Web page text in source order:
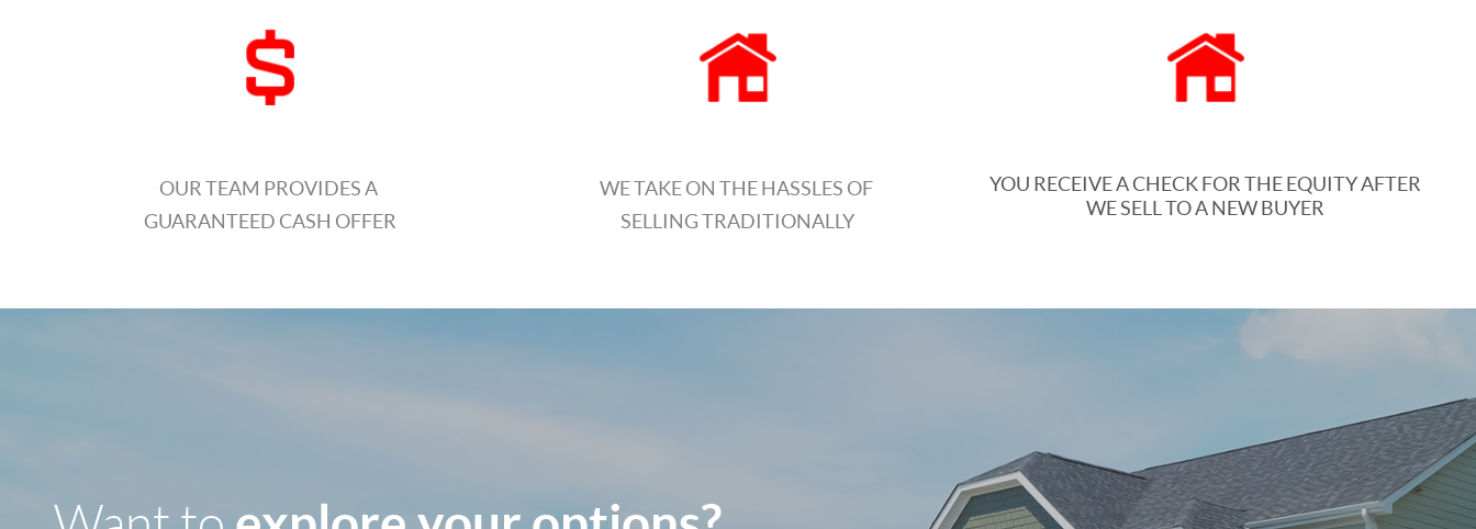
OUR TEAM PROVIDES A
GUARANTEED CASH OFFER
WE TAKE ON THE HASSLES OF
SELLING TRADITIONALLY
YOU RECEIVE A CHECK FOR THE EQUITY AFTER
WE SELL TO A NEW BUYER